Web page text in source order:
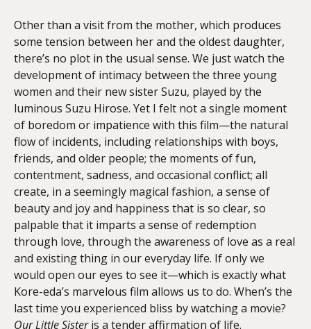
Other than a visit from the mother, which produces
some tension between her and the oldest daughter,
there’s no plot in the usual sense. We just watch the
development of intimacy between the three young
women and their new sister Suzu, played by the
luminous Suzu Hirose. Yet I felt not a single moment
of boredom or impatience with this film—the natural
flow of incidents, including relationships with boys,
friends, and older people; the moments of fun,
contentment, sadness, and occasional conflict; all
create, in a seemingly magical fashion, a sense of
beauty and joy and happiness that is so clear, so
palpable that it imparts a sense of redemption
through love, through the awareness of love as a real
and existing thing in our everyday life. If only we
would open our eyes to see it—which is exactly what
Kore-eda’s marvelous film allows us to do. When’s the
last time you experienced bliss by watching a movie?
Our Little Sisteris a tender affirmation of life.